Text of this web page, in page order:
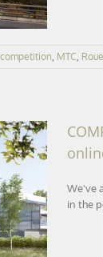
competition, MTC,
We've
in the